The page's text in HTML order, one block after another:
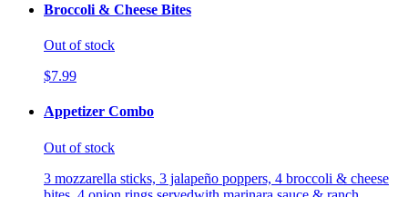
Broccoli & Cheese Bites
Out of stock
$7.99
Appetizer Combo
Out of stock
3 mozzarella sticks, 3 jalapeño poppers, 4 broccoli & cheese